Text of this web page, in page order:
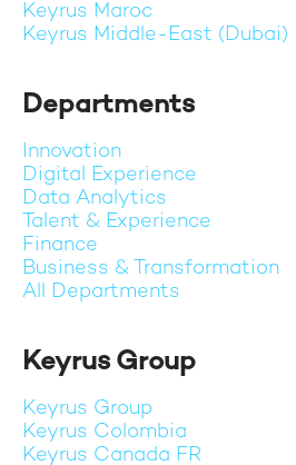
Keyrus Maroc
Keyrus Middle-East (Dubai)
Departments
Innovation
Digital Experience
Data Analytics
Talent & Experience
Finance
Business & Transformation
All Departments
Keyrus Group
Keyrus Group
Keyrus Colombia
Keyrus Canada FR